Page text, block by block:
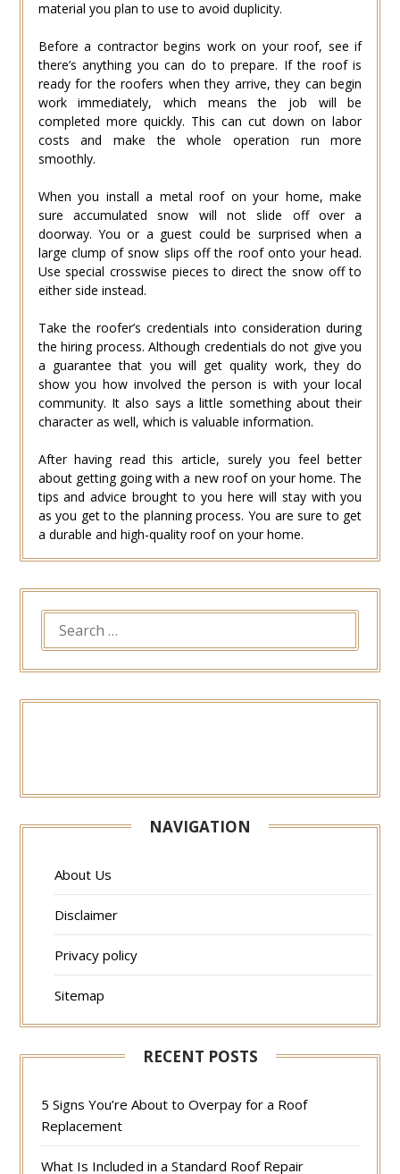
material you plan to use to avoid duplicity.
Before a contractor begins work on your roof, see if
there’s anything you can do to prepare. If the roof is
ready for the roofers when they arrive, they can begin
work immediately, which means the job will be
completed more quickly. This can cut down on labor
costs and make the whole operation run more
smoothly.
When you install a metal roof on your home, make
sure accumulated snow will not slide off over a
doorway. You or a guest could be surprised when a
large clump of snow slips off the roof onto your head.
Use special crosswise pieces to direct the snow off to
either side instead.
Take the roofer’s credentials into consideration during
the hiring process. Although credentials do not give you
a guarantee that you will get quality work, they do
show you how involved the person is with your local
community. It also says a little something about their
character as well, which is valuable information.
After having read this article, surely you feel better
about getting going with a new roof on your home. The
tips and advice brought to you here will stay with you
as you get to the planning process. You are sure to get
a durable and high-quality roof on your home.
SEARCH
FOR:
NAVIGATION
About Us
Disclaimer
Privacy policy
Sitemap
RECENT POSTS
5 Signs You’re About to Overpay for a Roof
Replacement
What Is Included in a Standard Roof Repair